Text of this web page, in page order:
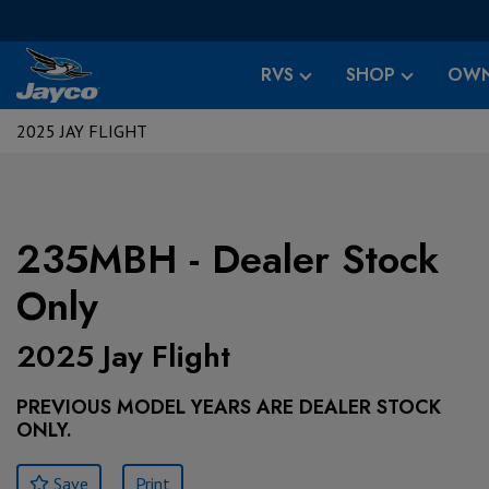
RVS SHOP
2025 JAY FLIGHT
235MBH - Dealer Stock
Only
2025 Jay Flight
PREVIOUS MODEL YEARS ARE DEALER STOCK
ONLY.
Save Print